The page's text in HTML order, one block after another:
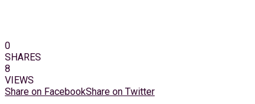
0
SHARES
8
VIEWS
Share on FacebookShare on Twitter